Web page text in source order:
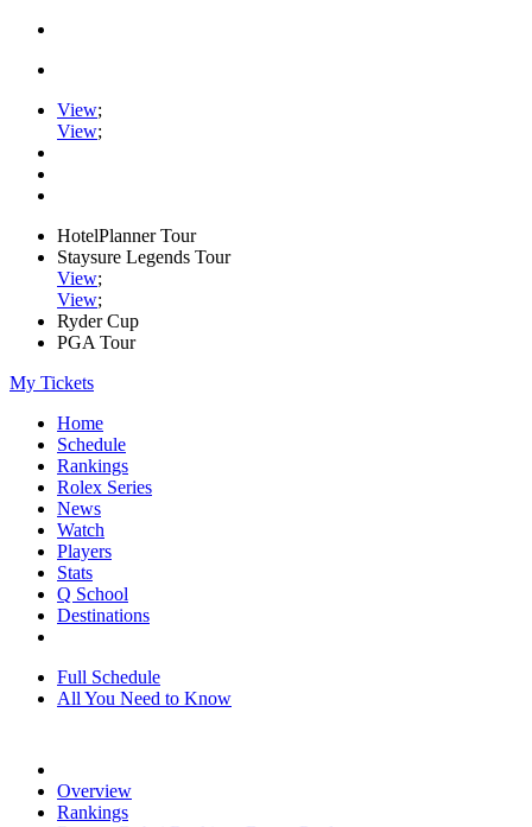
View;
View;
HotelPlanner Tour
Staysure Legends Tour
View;
View;
Ryder Cup
PGA Tour
My Tickets
Home
Schedule
Rankings
Rolex Series
News
Watch
Players
Stats
Q School
Destinations
Full Schedule
All You Need to Know
Overview
Rankings